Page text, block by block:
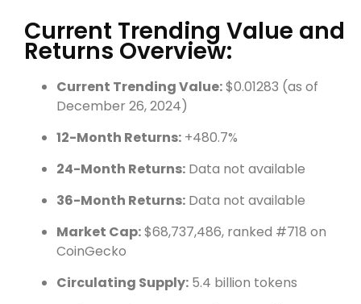
Current Trending Value and
Returns Overview:
Current Trending Value:$0.01283 (as of
December 26, 2024)
12-Month Returns: +480.7%
24-Month Returns: Data not available
36-Month Returns: Data not available
Market Cap:$68,737,486, ranked #718 on
CoinGecko
Circulating Supply: 5.4 billion tokens